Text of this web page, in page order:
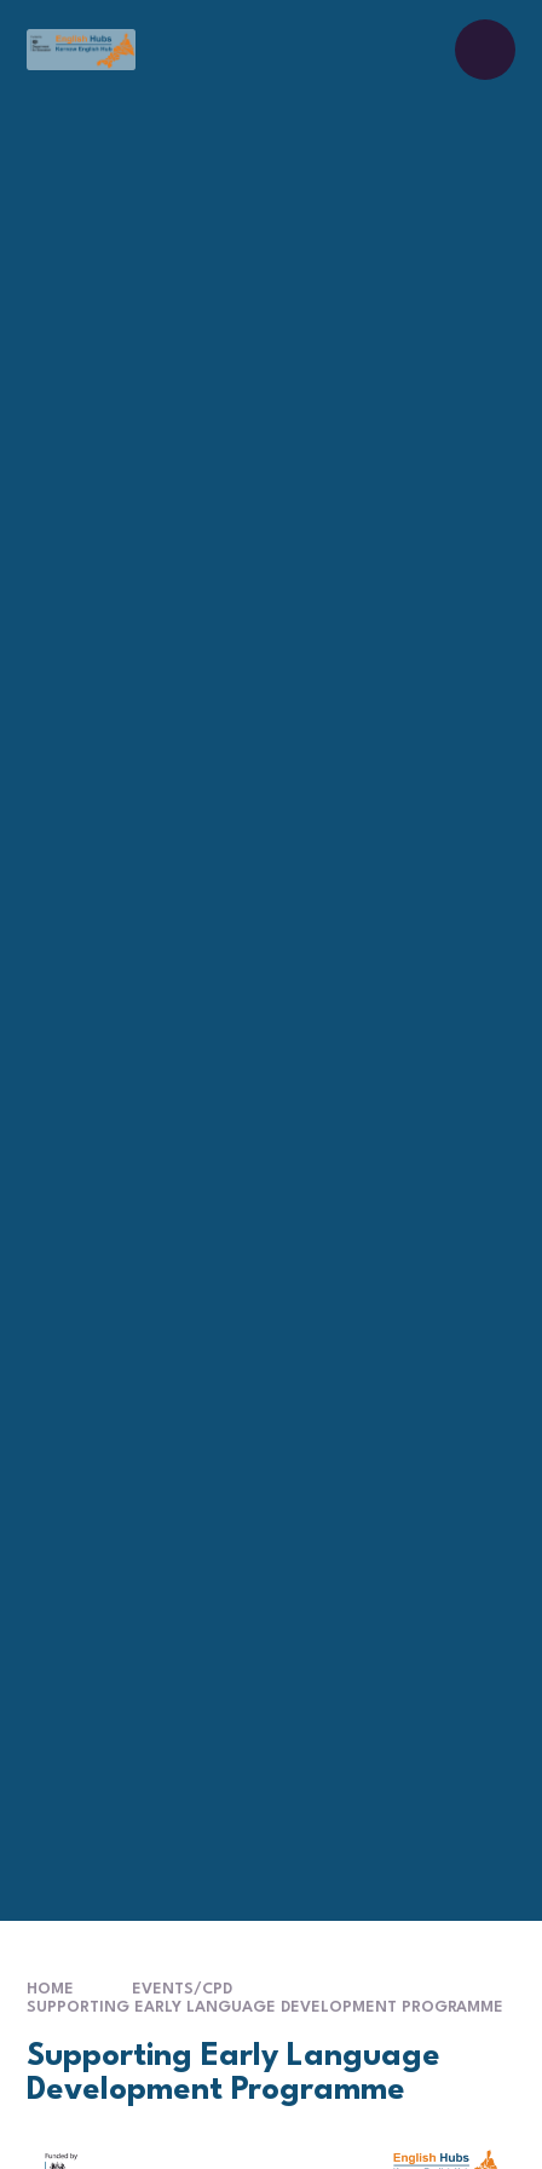
HOME
EVENTS/CPD
SUPPORTING EARLY LANGUAGE DEVELOPMENT PROGRAMME
Supporting Early Language
Development Programme